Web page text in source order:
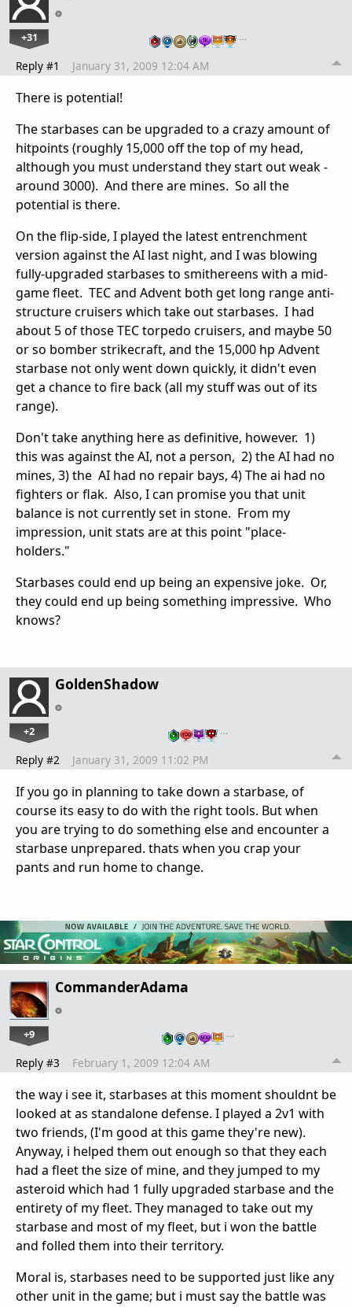
+31 …
Reply #1 January 31, 2009 12:04 AM
There is potential!
The starbases can be upgraded to a crazy amount of
hitpoints (roughly 15,000 off the top of my head,
although you must understand they start out weak -
around 3000). And there are mines. So all the
potential is there.
On the flip-side, I played the latest entrenchment
version against the AI last night, and I was blowing
fully-upgraded starbases to smithereens with a mid-
game fleet. TEC and Advent both get long range anti-
structure cruisers which take out starbases. I had
about 5 of those TEC torpedo cruisers, and maybe 50
or so bomber strikecraft, and the 15,000 hp Advent
starbase not only went down quickly, it didn't even
get a chance to fire back (all my stuff was out of its
range).
Don't take anything here as definitive, however. 1)
this was against the AI, not a person, 2) the AI had no
mines, 3) the AI had no repair bays, 4) The ai had no
fighters or flak. Also, I can promise you that unit
balance is not currently set in stone. From my
impression, unit stats are at this point "place-
holders."
Starbases could end up being an expensive joke. Or,
they could end up being something impressive. Who
knows?
GoldenShadow
+2 …
Reply #2 January 31, 2009 11:02 PM
If you go in planning to take down a starbase, of
course its easy to do with the right tools. But when
you are trying to do something else and encounter a
starbase unprepared. thats when you crap your
pants and run home to change.
CommanderAdama
+9 …
Reply #3 February 1, 2009 12:04 AM
the way i see it, starbases at this moment shouldnt be
looked at as standalone defense. I played a 2v1 with
two friends, (I'm good at this game they're new).
Anyway, i helped them out enough so that they each
had a fleet the size of mine, and they jumped to my
asteroid which had 1 fully upgraded starbase and the
entirety of my fleet. They managed to take out my
starbase and most of my fleet, but i won the battle
and folled them into their territory.
Moral is, starbases need to be supported just like any
other unit in the game; but i must say the battle was